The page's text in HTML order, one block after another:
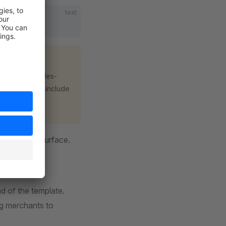
text
a public sales-
and include
guidance surface.
of the template.
merchants to